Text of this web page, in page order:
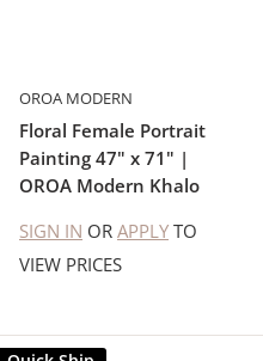
OROA MODERN
Floral Female Portrait
Painting 47" x 71" |
OROA Modern Khalo
SIGN IN OR APPLY TO
VIEW PRICES